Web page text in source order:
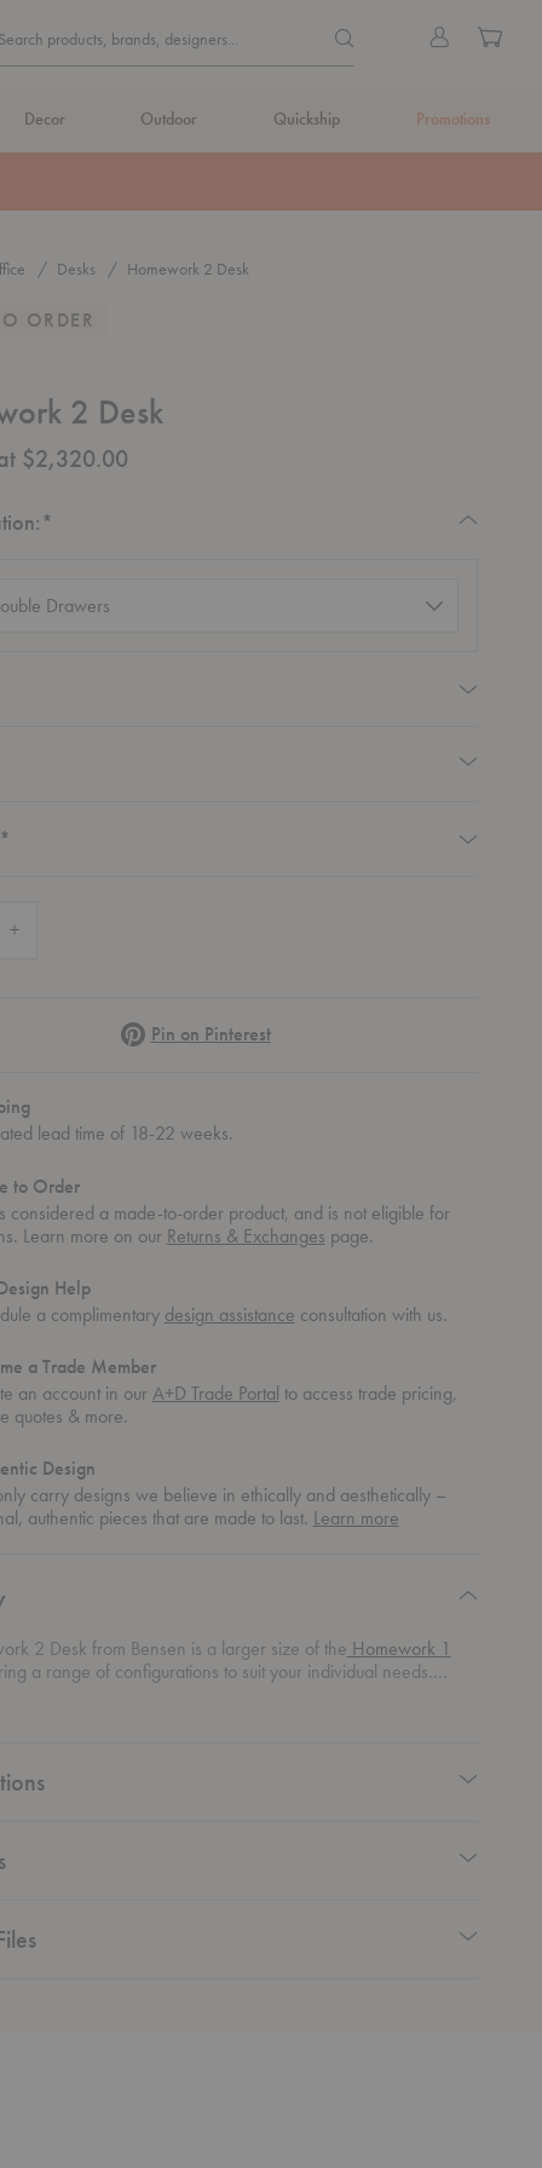
Search
Search products, brands, designers... Search products, brands,
Sign
Cart
Decor Outdoor Quickship Promotions
Desks Homework 2 Desk
ORDER
2 Desk
$2,320.00
*
*
PinterestPin on Pinterest
lead time of 18-22 weeks.
to Order
considered a made-to-order product, and is not eligible for
Learn more on our Returns & Exchanges page.
Help
a complimentary design assistance consultation with us.
a Trade Member
an account in ourA+D Trade Portal to access trade pricing,
quotes & more.
Design
carry designs we believe in ethically and aesthetically –
authentic pieces that are made to last. Learn moreabout
2 Desk from Bensen is a larger size of the Homework 1
a range of configurations to suit your individual needs.
all sides, this desk adds elegance and versatility to your